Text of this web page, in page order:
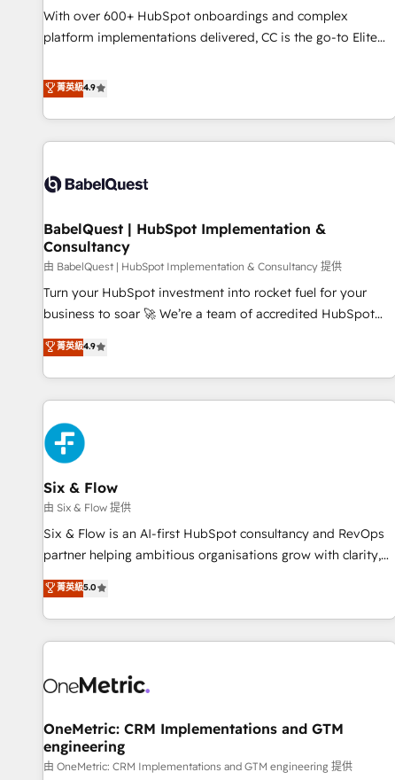
Configuration de la plateforme HubSpot 📈 Configuration
de rapports et tableaux de bord 🤝 Book Process &
With over 600+ HubSpot onboardings and complex
platform implementations delivered, CC is the go-to Elite
replatform, and scale smarter. We specialize in high-impact
CRM and CMS migrations and onboarding from platforms
like Salesforce, NetSuite, Zoho, Pardot, Marketo, Microsoft
Dynamics, Wix, WordPress and legacy CRMs, turning
architectures that accelerate revenue operations and
implementation. - Pre-built and custom integrations across
your full tech stack. - Custom object setup, CMS builds, and
full-funnel automation. - Dashboards, lifecycle campaigns,
and lead nurturing sequences. - Cross-hub setup across
Marketing, Sales, Operations, and Service Hubs. - Ongoing
optimization, managed support, and scalable retainers.
Let’s make HubSpot your most powerful growth engine.
Built to convert, scale, and drive results.
菁英級4.9
BabelQuest | HubSpot Implementation &
Consultancy
由 BabelQuest | HubSpot Implementation & Consultancy 提供
Turn your HubSpot investment into rocket fuel for your
business to soar 🚀 We’re a team of accredited HubSpot
experts ready to help you. We can implement the platform
into complex business environments, optimise what you've
got and make sure you can actually use it, build your
website in HubSpot or create an inbound marketing
strategy for you and execute it on HubSpot. We are on the
G-Cloud 14 CCS (Crown Commercial Service) framework,
meaning we've been accredited by HubSpot and vetted by
the CCS, which means we can support public sector
companies as well the other ones listed in our profile. Our
services: - HubSpot implementation - HubSpot CMS
website build We can do lots of things. But everything we
business more efficiently - Build stronger relationships with
customers - Make better decisions with data - Find a new
菁英級4.9
Six & Flow
由 Six & Flow 提供
Six & Flow is an AI-first HubSpot consultancy and RevOps
partner helping ambitious organisations grow with clarity,
confidence, and intelligence. Operating across the UK,
Netherlands, Ireland, and Canada, we’ve delivered
thousands of successful HubSpot projects for mid-market
and enterprise clients worldwide, with over 10 years
connected go-to-market systems that align people,
growth. Our expertise spans RevOps, CRM and data
architecture, AI enablement, and strategic marketing,
delivered through our proprietary FLAIR framework for
菁英級5.0
OneMetric: CRM Implementations and GTM
engineering
由 OneMetric: CRM Implementations and GTM engineering 提供